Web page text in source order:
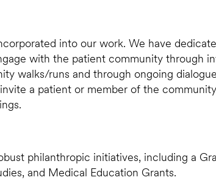
into our work. We have
with the patient community through
walks/runs and through ongoing
a patient or member of the
philanthropic initiatives, including a
and Medical Education Grants.